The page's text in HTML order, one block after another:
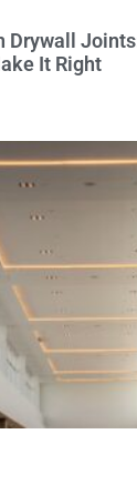
Drywall
It Right